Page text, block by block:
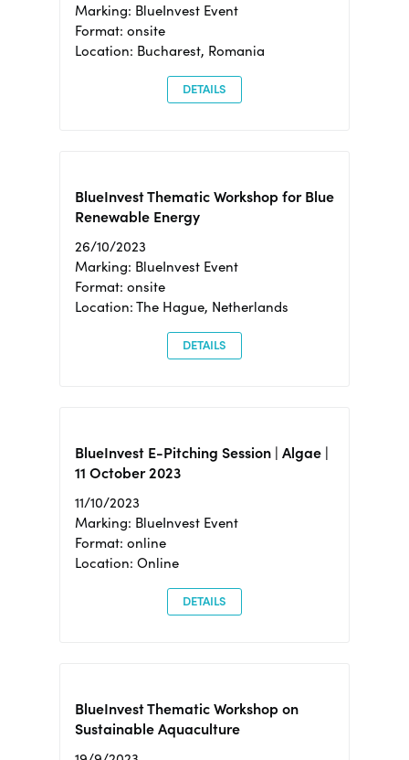
Marking: BlueInvest Event
Format: onsite
Location: Bucharest, Romania
DETAILS
BlueInvest Thematic Workshop for Blue
Renewable Energy
26/10/2023
Marking: BlueInvest Event
Format: onsite
Location: The Hague, Netherlands
DETAILS
BlueInvest E-Pitching Session | Algae |
11 October 2023
11/10/2023
Marking: BlueInvest Event
Format: online
Location: Online
DETAILS
BlueInvest Thematic Workshop on
Sustainable Aquaculture